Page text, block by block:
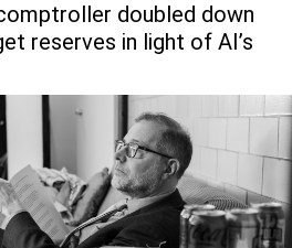
doubled down
reserves in light of AI’s